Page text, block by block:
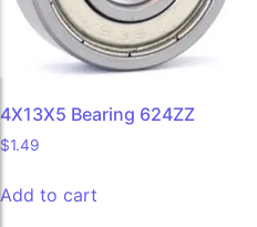
4X13X5 Bearing 624ZZ
$1.49
Add to cart